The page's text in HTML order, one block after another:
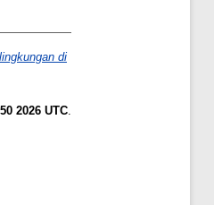
di
2026 UTC.